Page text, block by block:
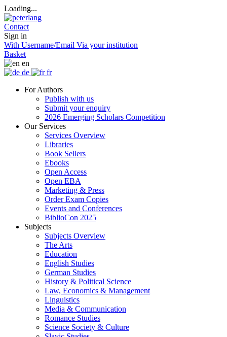
Loading...
Contact
Sign in
With Username/Email Via your institution
Basket
en
de
fr
For Authors
Publish with us
Submit your enquiry
2026 Emerging Scholars Competition
Our Services
Services Overview
Libraries
Book Sellers
Ebooks
Open Access
Open EBA
Marketing & Press
Order Exam Copies
Events and Conferences
BiblioCon 2025
Subjects
Subjects Overview
The Arts
Education
English Studies
German Studies
History & Political Science
Law, Economics & Management
Linguistics
Media & Communication
Romance Studies
Science Society & Culture